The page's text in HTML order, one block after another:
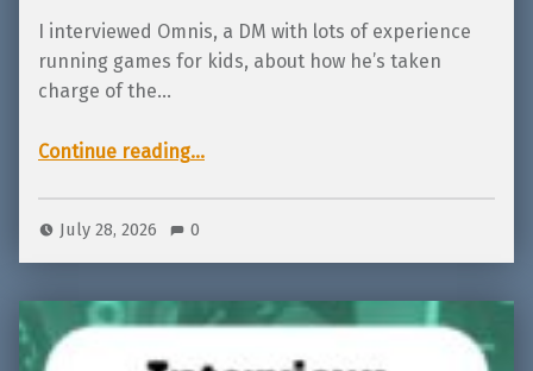
I interviewed Omnis, a DM with lots of experience
running games for kids, about how he’s taken
charge of the…
Continue reading“Interview with Omnis about running a youth D&D program”
…
July 28, 2026 0